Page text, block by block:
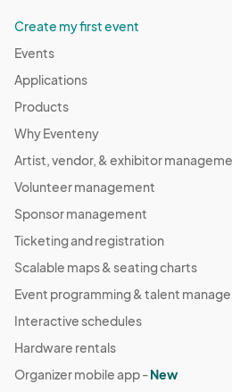
Create my first event
Events
Applications
Products
Why Eventeny
Artist, vendor, & exhibitor
Volunteer management
Sponsor management
Ticketing and registration
Scalable maps & seating charts
Event programming & talent
Interactive schedules
Hardware rentals
Organizer mobile app -New